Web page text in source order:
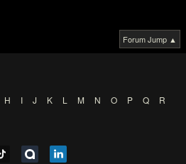
Forum Jump ▲
H I J K L M N O P Q
R